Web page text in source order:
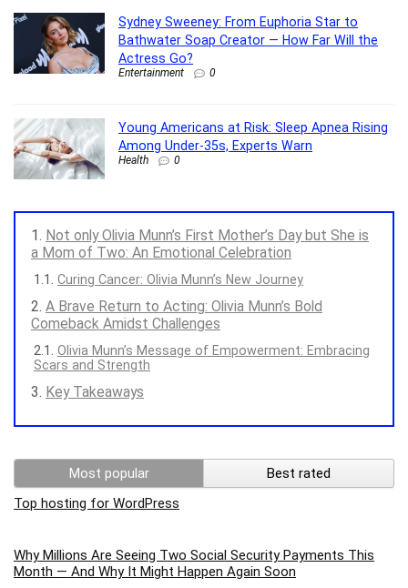
Sydney Sweeney: From Euphoria Star to
Bathwater Soap Creator — How Far Will the
Actress Go?
Entertainment 0
Young Americans at Risk: Sleep Apnea Rising
Among Under-35s, Experts Warn
Health 0
Not only Olivia Munn’s First Mother’s Day but She is
a Mom of Two: An Emotional Celebration
Curing Cancer: Olivia Munn’s New Journey
A Brave Return to Acting: Olivia Munn’s Bold
Comeback Amidst Challenges
Olivia Munn’s Message of Empowerment: Embracing
Scars and Strength
Key Takeaways
Most popular
Best rated
Top hosting for WordPress
Why Millions Are Seeing Two Social Security Payments This
Month — And Why It Might Happen Again Soon